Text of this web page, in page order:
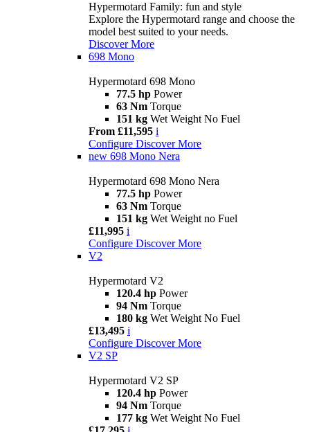
Hypermotard Family: fun and style
Explore the Hypermotard range and choose the
model best suited to your needs.
Discover More
698 Mono
Hypermotard 698 Mono
77.5 hp Power
63 Nm Torque
151 kg Wet Weight No Fuel
From £11,595 i
Configure Discover More
new 698 Mono Nera
Hypermotard 698 Mono Nera
77.5 hp Power
63 Nm Torque
151 kg Wet Weight no Fuel
£11,995 i
Configure Discover More
V2
Hypermotard V2
120.4 hp Power
94 Nm Torque
180 kg Wet Weight No Fuel
£13,495 i
Configure Discover More
V2 SP
Hypermotard V2 SP
120.4 hp Power
94 Nm Torque
177 kg Wet Weight No Fuel